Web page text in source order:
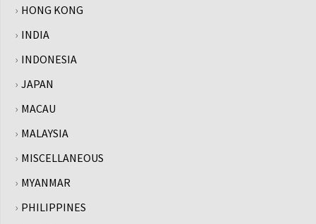
HONG KONG
INDIA
INDONESIA
JAPAN
MACAU
MALAYSIA
MISCELLANEOUS
MYANMAR
PHILIPPINES